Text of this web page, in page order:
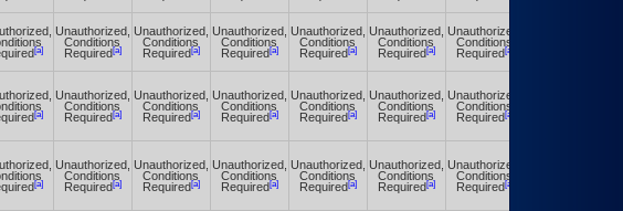
[a]
Unauthorized,
Conditions
Required[a]
Unauthorized,
Conditions
Required[a]
Unauthorized,
Conditions
Required[a]
Unauthorized,
Conditions
Required[a]
Unauthorized,
Conditions
Required[a]
Unauthorized,
Conditions
Required[a]
[a]
Unauthorized,
Conditions
Required[a]
Unauthorized,
Conditions
Required[a]
Unauthorized,
Conditions
Required[a]
Unauthorized,
Conditions
Required[a]
Unauthorized,
Conditions
Required[a]
Unauthorized,
Conditions
Required[a]
[a]
Unauthorized,
Conditions
Required[a]
Unauthorized,
Conditions
Required[a]
Unauthorized,
Conditions
Required[a]
Unauthorized,
Conditions
Required[a]
Unauthorized,
Conditions
Required[a]
Unauthorized,
Conditions
Required[a]